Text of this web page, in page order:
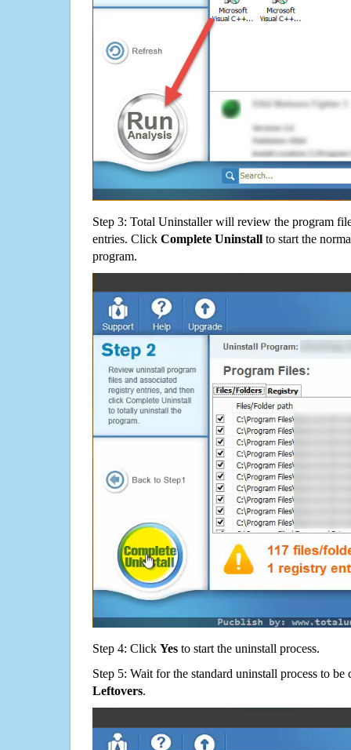
Step 3: Total Uninstaller will review the program
entries. Click Complete Uninstall to start the
program.
Step 4: Click Yes to start the uninstall process.
Step 5: Wait for the standard uninstall process to
Leftovers.